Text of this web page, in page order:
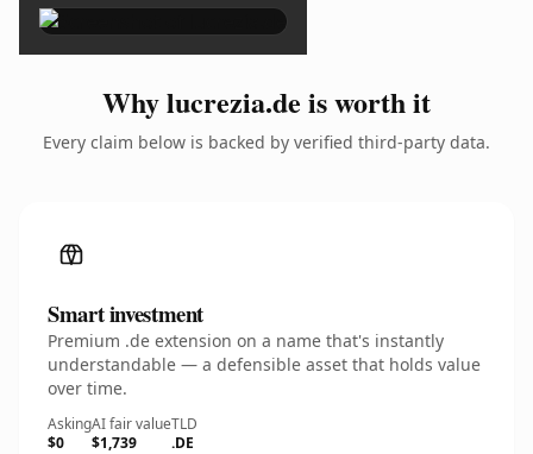
Why lucrezia.de is worth it
Every claim below is backed by verified third-party data.
Smart investment
Premium .de extension on a name that's instantly
understandable — a defensible asset that holds value
over time.
Asking
$0
AI fair value
$1,739
TLD
.DE